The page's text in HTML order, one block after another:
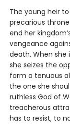
The young heir
precarious
end her
vengeance
death. When
she seizes the
form a tenuous
the one she
ruthless God of
treacherous
has to resist, to